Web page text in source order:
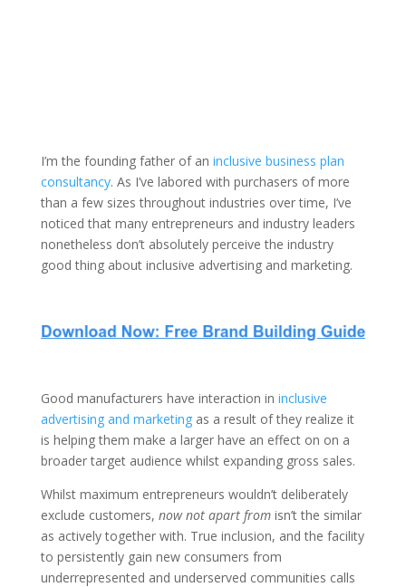
I’m the founding father of an inclusive business plan
consultancy. As I’ve labored with purchasers of more
than a few sizes throughout industries over time, I’ve
noticed that many entrepreneurs and industry leaders
nonetheless don’t absolutely perceive the industry
good thing about inclusive advertising and marketing.
Good manufacturers have interaction in inclusive
advertising and marketingas a result of they realize it
is helping them make a larger have an effect on on a
broader target audience whilst expanding gross sales.
Whilst maximum entrepreneurs wouldn’t deliberately
exclude customers, now not apart fromisn’t the similar
as actively together with. True inclusion, and the facility
to persistently gain new consumers from
underrepresented and underserved communities calls